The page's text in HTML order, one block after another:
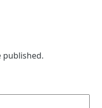
published.